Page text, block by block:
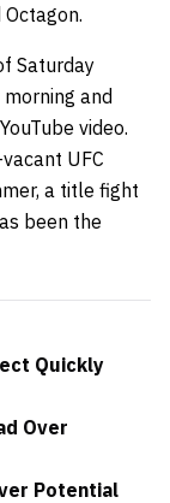
Saturday
morning and
video.
UFC
a title fight
been the
Quickly
Over
Potential